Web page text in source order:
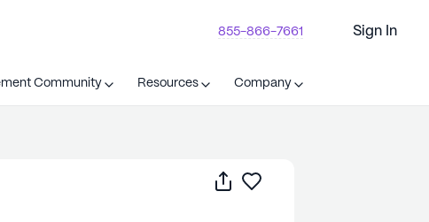
855-866-7661 Sign In
Community Resources Company
Share